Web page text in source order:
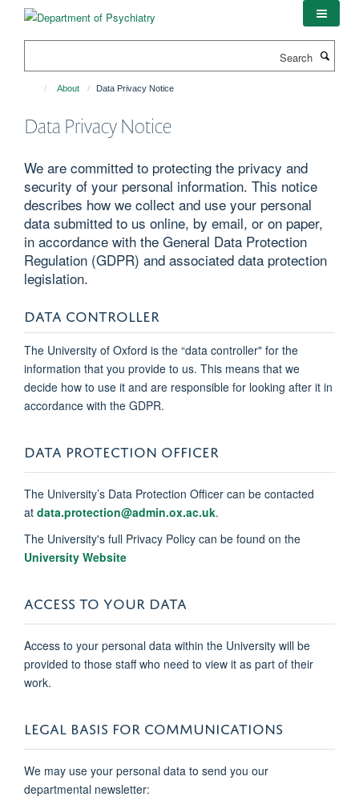
About Data Privacy Notice
Data Privacy Notice
We are committed to protecting the privacy and
security of your personal information. This notice
describes how we collect and use your personal
data submitted to us online, by email, or on paper,
in accordance with the General Data Protection
Regulation (GDPR) and associated data protection
legislation.
DATA CONTROLLER
The University of Oxford is the “data controller" for the
information that you provide to us. This means that we
decide how to use it and are responsible for looking after it in
accordance with the GDPR.
DATA PROTECTION OFFICER
The University’s Data Protection Officer can be contacted
at data.protection@admin.ox.ac.uk.
The University's full Privacy Policy can be found on the
University Website
ACCESS TO YOUR DATA
Access to your personal data within the University will be
provided to those staff who need to view it as part of their
work.
LEGAL BASIS FOR COMMUNICATIONS
We may use your personal data to send you our
departmental newsletter: